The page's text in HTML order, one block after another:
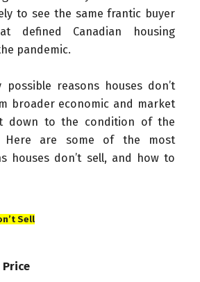
to see the same frantic buyer
defined Canadian housing
pandemic.
possible reasons houses don’t
broader economic and market
down to the condition of the
Here are some of the most
houses don’t sell, and how to
Sell
Price